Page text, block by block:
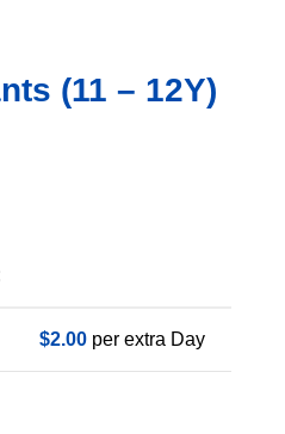
(11 – 12Y)
$2.00 per extra Day